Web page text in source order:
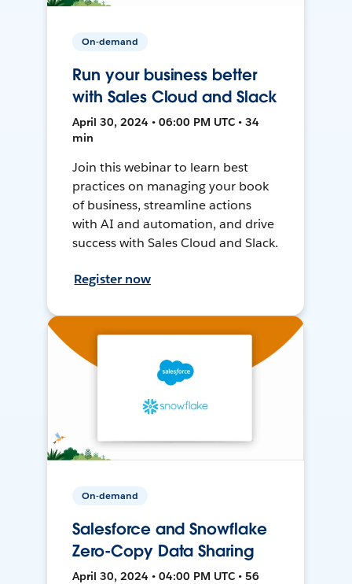
On-demand
Run your business better
with Sales Cloud and Slack
April 30, 2024 • 06:00 PM UTC • 34
min
Join this webinar to learn best
practices on managing your book
of business, streamline actions
with AI and automation, and drive
success with Sales Cloud and Slack.
Register now
On-demand
Salesforce and Snowflake
Zero-Copy Data Sharing
April 30, 2024 • 04:00 PM UTC • 56